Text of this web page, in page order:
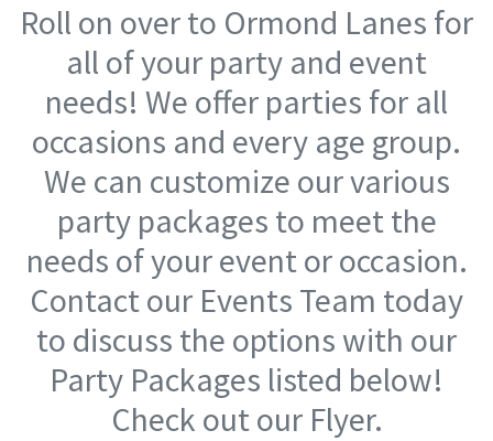
Roll on over to Ormond Lanes for
all of your party and event
needs! We offer parties for all
occasions and every age group.
We can customize our various
party packages to meet the
needs of your event or occasion.
Contact our Events Team today
to discuss the options with our
Party Packages listed below!
Check out our Flyer.